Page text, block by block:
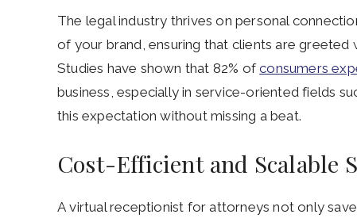
The legal industry thrives on personal
of your brand, ensuring that clients are
Studies have shown that 82% ofconsumers
business, especially in service-oriented fields
this expectation without missing a beat.
Cost-Efficient and Scalable
A virtual receptionist for attorneys not only